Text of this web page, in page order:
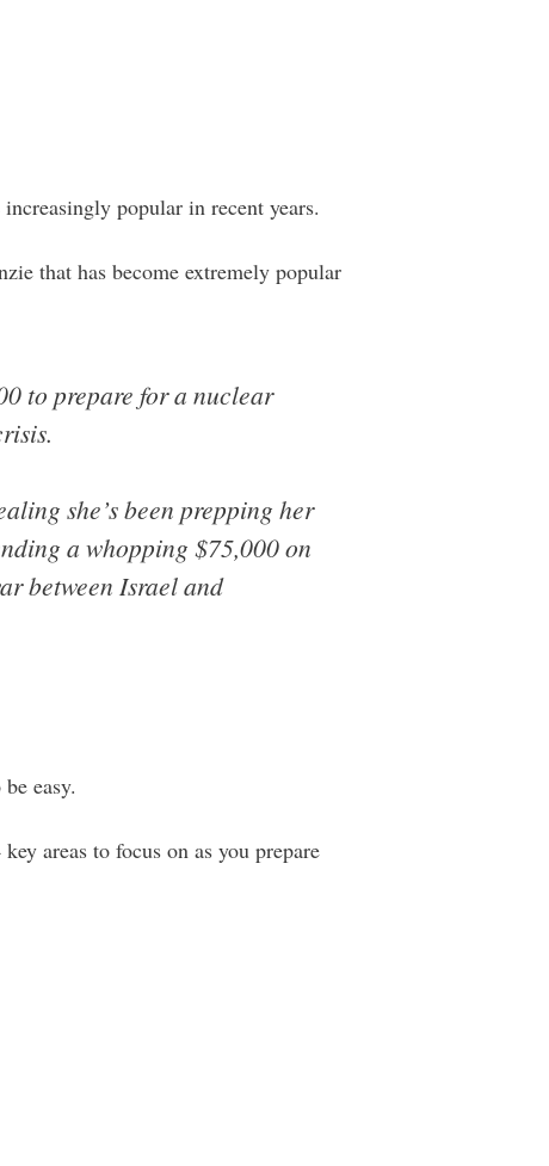
popular in recent years.
that has become extremely popular
to prepare for a nuclear
she’s been prepping her
a whopping $75,000 on
between Israel and
easy.
areas to focus on as you prepare